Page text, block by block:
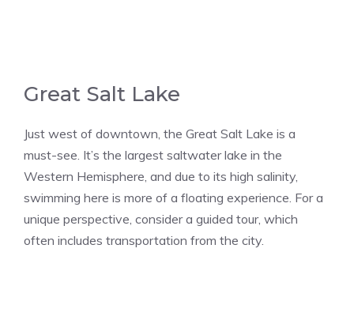
Great Salt Lake
Just west of downtown, the Great Salt Lake is a
must-see. It’s the largest saltwater lake in the
Western Hemisphere, and due to its high salinity,
swimming here is more of a floating experience. For a
unique perspective, consider a guided tour, which
often includes transportation from the city​​.